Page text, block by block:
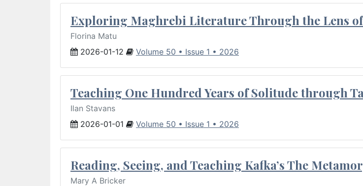
Exploring Maghrebi Literature Through the Lens
Florina Matu
2026-01-12
Volume 50 • Issue 1 • 2026
Teaching One Hundred Years of Solitude through
Ilan Stavans
2026-01-01
Volume 50 • Issue 1 • 2026
Reading, Seeing, and Teaching Kafka’s The
Mary A Bricker